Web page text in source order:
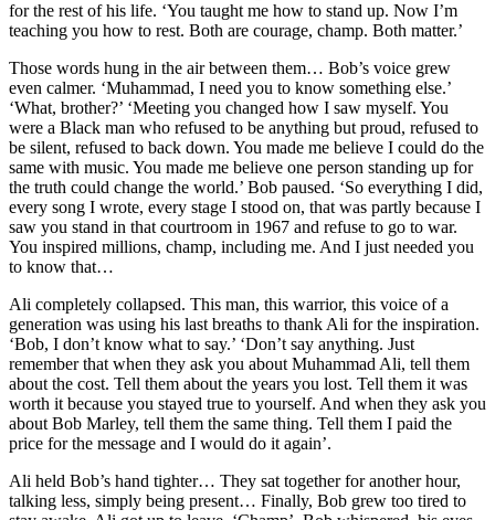
for the rest of his life. ‘You taught me how to stand up. Now I’m
teaching you how to rest. Both are courage, champ. Both matter.’
Those words hung in the air between them… Bob’s voice grew
even calmer. ‘Muhammad, I need you to know something else.’
‘What, brother?’ ‘Meeting you changed how I saw myself. You
were a Black man who refused to be anything but proud, refused to
be silent, refused to back down. You made me believe I could do the
same with music. You made me believe one person standing up for
the truth could change the world.’ Bob paused. ‘So everything I did,
every song I wrote, every stage I stood on, that was partly because I
saw you stand in that courtroom in 1967 and refuse to go to war.
You inspired millions, champ, including me. And I just needed you
to know that…
Ali completely collapsed. This man, this warrior, this voice of a
generation was using his last breaths to thank Ali for the inspiration.
‘Bob, I don’t know what to say.’ ‘Don’t say anything. Just
remember that when they ask you about Muhammad Ali, tell them
about the cost. Tell them about the years you lost. Tell them it was
worth it because you stayed true to yourself. And when they ask you
about Bob Marley, tell them the same thing. Tell them I paid the
price for the message and I would do it again’.
Ali held Bob’s hand tighter… They sat together for another hour,
talking less, simply being present… Finally, Bob grew too tired to